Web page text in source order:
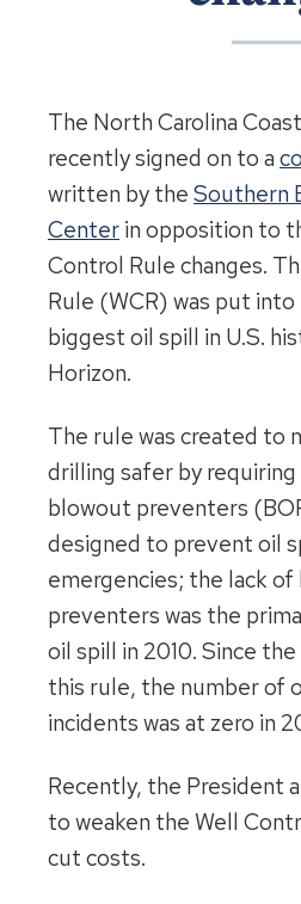
The North Carolina
recently signed on to a
written by the Southern
Center in opposition to
Control Rule changes.
Rule (WCR) was put
biggest oil spill in U.S.
Horizon.
The rule was created to
drilling safer by
blowout preventers
designed to prevent oil
emergencies; the lack
preventers was the
oil spill in 2010. Since
this rule, the number of
incidents was at zero in
Recently, the President
to weaken the Well
cut costs.